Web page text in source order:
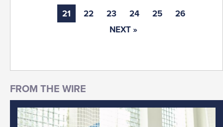
21 22 23 24 25
26
NEXT »